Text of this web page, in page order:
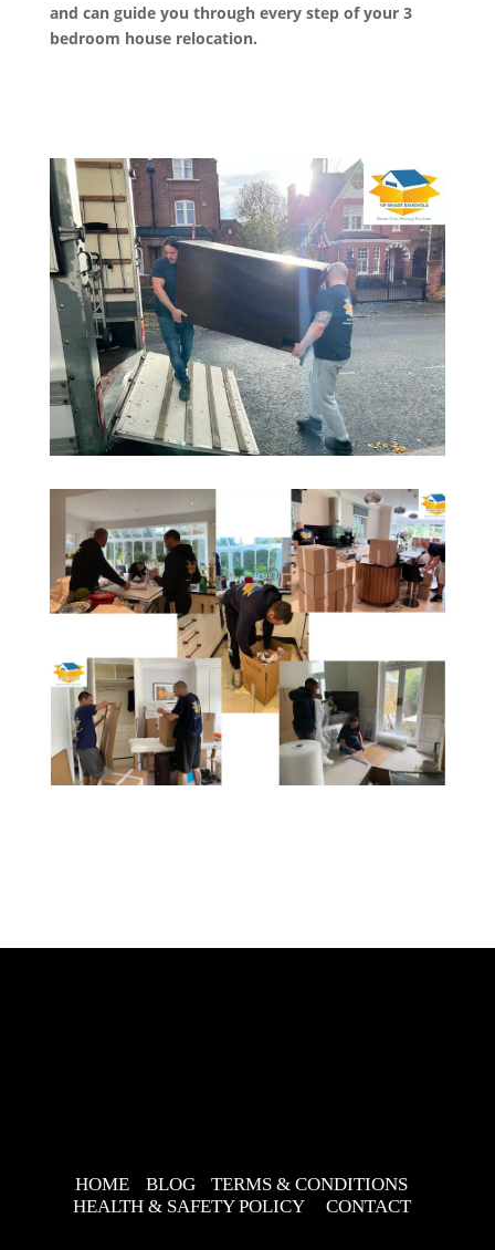
and can guide you through every step of your 3
bedroom house relocation.
HOME BLOG
TERMS & CONDITIONS
HEALTH & SAFETY POLICY
CONTACT